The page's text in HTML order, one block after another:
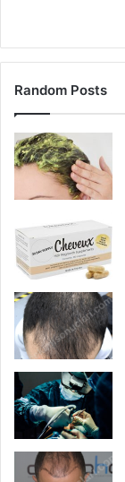
Random Posts